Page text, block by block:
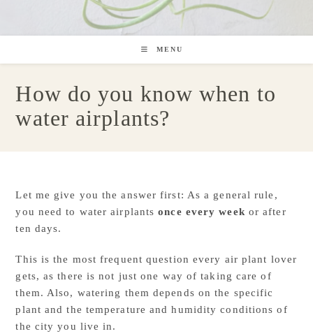
MENU
How do you know when to
water airplants?
Let me give you the answer first: As a general rule,
you need to water airplantsonce every week or after
ten days.
This is the most frequent question every air plant lover
gets, as there is not just one way of taking care of
them. Also, watering them depends on the specific
plant and the temperature and humidity conditions of
the city you live in.